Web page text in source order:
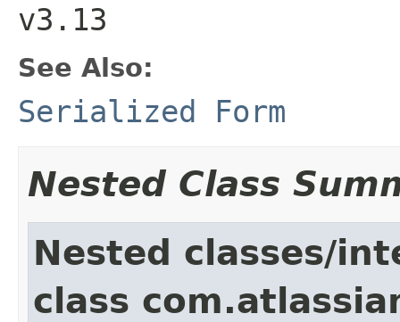
v3.13
See Also:
Serialized Form
Nested Class
Nested classes/
class